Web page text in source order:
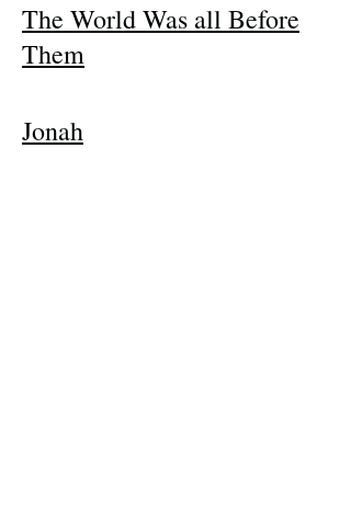
The World Was all Before
Them
Jonah